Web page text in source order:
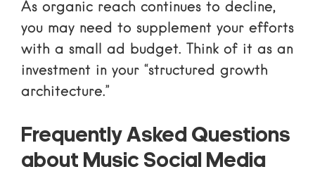
As organic reach continues to decline,
you may need to supplement your efforts
with a small ad budget. Think of it as an
investment in your “structured growth
architecture.”
Frequently Asked Questions
about Music Social Media